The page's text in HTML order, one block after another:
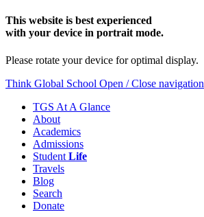
This website is best experienced
with your device in portrait mode.
Please rotate your device for optimal display.
Think Global School Open / Close navigation
TGS At A Glance
About
Academics
Admissions
Student Life
Travels
Blog
Search
Donate